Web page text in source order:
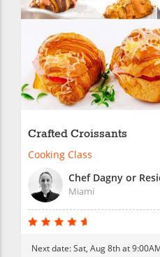
Crafted Croissants
Cooking Class
Chef Dagny or
Miami
Next date:Sat, Aug 8th at